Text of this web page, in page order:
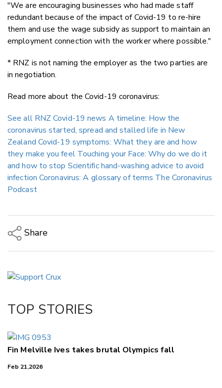
"We are encouraging businesses who had made staff
redundant because of the impact of Covid-19 to re-hire
them and use the wage subsidy as support to maintain an
employment connection with the worker where possible."
* RNZ is not naming the employer as the two parties are
in negotiation.
Read more about the Covid-19 coronavirus:
See all RNZ Covid-19 news A timeline: How the
coronavirus started, spread and stalled life in New
Zealand Covid-19 symptoms: What they are and how
they make you feel Touching your Face: Why do we do it
and how to stop Scientific hand-washing advice to avoid
infection Coronavirus: A glossary of terms The Coronavirus
Podcast
Share
LinkedIn
TOP STORIES
Fin Melville Ives takes brutal Olympics fall
Feb 21,2026